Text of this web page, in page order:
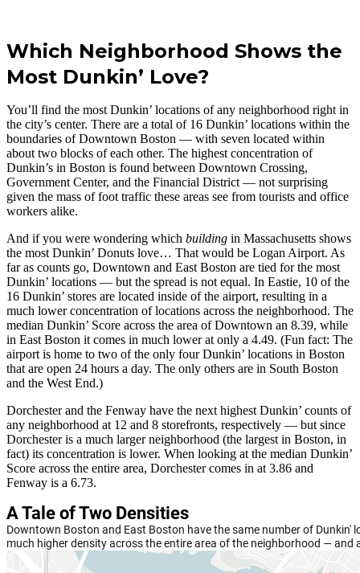
Which Neighborhood Shows the
Most Dunkin’ Love?
You’ll find the most Dunkin’ locations of any neighborhood right in
the city’s center. There are a total of 16 Dunkin’ locations within the
boundaries of Downtown Boston — with seven located within
about two blocks of each other. The highest concentration of
Dunkin’s in Boston is found between Downtown Crossing,
Government Center, and the Financial District — not surprising
given the mass of foot traffic these areas see from tourists and office
workers alike.
And if you were wondering which building in Massachusetts shows
the most Dunkin’ Donuts love… That would be Logan Airport. As
far as counts go, Downtown and East Boston are tied for the most
Dunkin’ locations — but the spread is not equal. In Eastie, 10 of the
16 Dunkin’ stores are located inside of the airport, resulting in a
much lower concentration of locations across the neighborhood. The
median Dunkin’ Score across the area of Downtown an 8.39, while
in East Boston it comes in much lower at only a 4.49. (Fun fact: The
airport is home to two of the only four Dunkin’ locations in Boston
that are open 24 hours a day. The only others are in South Boston
and the West End.)
Dorchester and the Fenway have the next highest Dunkin’ counts of
any neighborhood at 12 and 8 storefronts, respectively — but since
Dorchester is a much larger neighborhood (the largest in Boston, in
fact) its concentration is lower. When looking at the median Dunkin’
Score across the entire area, Dorchester comes in at 3.86 and
Fenway is a 6.73.